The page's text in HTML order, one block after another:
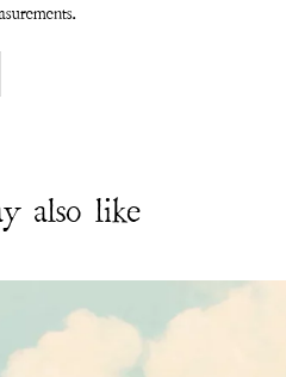
also like